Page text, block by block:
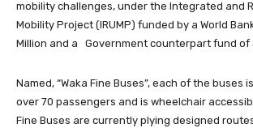
mobility challenges, under the Integrated and
Mobility Project (IRUMP) funded by a World
Million and a Government counterpart fund of
Named, “Waka Fine Buses”, each of the buses
over 70 passengers and is wheelchair
Fine Buses are currently plying designed